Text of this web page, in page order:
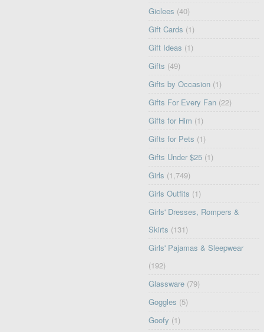
Giclees (40)
Gift Cards (1)
Gift Ideas (1)
Gifts (49)
Gifts by Occasion (1)
Gifts For Every Fan (22)
Gifts for Him (1)
Gifts for Pets (1)
Gifts Under $25 (1)
Girls (1,749)
Girls Outfits (1)
Girls' Dresses, Rompers &
Skirts (131)
Girls' Pajamas & Sleepwear
(192)
Glassware (79)
Goggles (5)
Goofy (1)